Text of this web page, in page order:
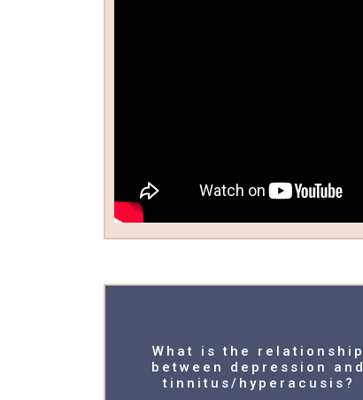
What is the relationship
between depression and
tinnitus/hyperacusis?